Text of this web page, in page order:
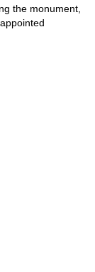
the monument,